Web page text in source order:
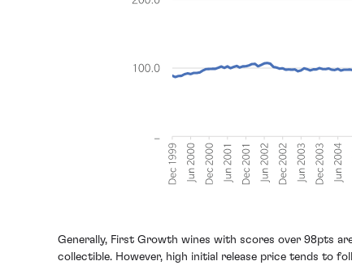
Generally, First Growth wines with scores over 98pts
collectible. However, high initial release price tends to